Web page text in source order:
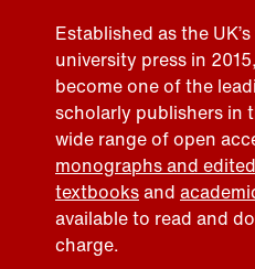
Established as the
university press in
become one of the
scholarly publishers in
wide range of open
monographs and
textbooksand
available to read and
charge.